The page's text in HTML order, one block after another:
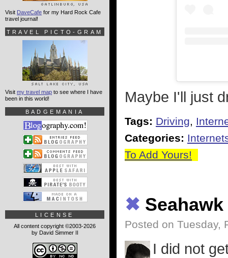
Maybe I'll just
Tags: Driving,
Categories:
To Add Yours!
✖
Posted on Tuesday,
I did not
Visit DaveCafe for my Hard Rock Cafe
travel journal!
TRAVEL PICTO-GRAM
Visit my travel map to see where I have
been in this world!
BADGEMANIA
LICENSE
All content copyright ©2003-2026
by David Simmer II